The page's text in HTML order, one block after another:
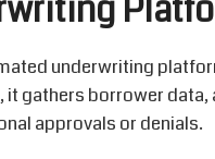
underwriting
it gathers borrower data,
approvals or denials.